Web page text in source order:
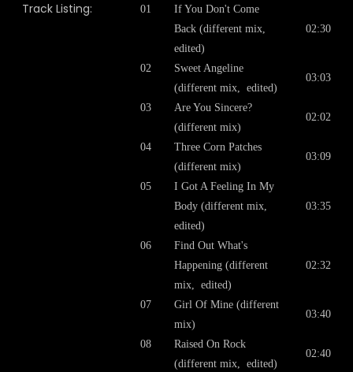
Track Listing: 01
If You Don't Come
Back (different mix,
edited)
02:30
02
Sweet Angeline
(different mix, edited)
03:03
03
Are You Sincere?
(different mix)
02:02
04
Three Corn Patches
(different mix)
03:09
05
I Got A Feeling In My
Body (different mix,
edited)
03:35
06
Find Out What's
Happening (different
mix, edited)
02:32
07
Girl Of Mine (different
mix)
03:40
08
Raised On Rock
(different mix, edited)
02:40